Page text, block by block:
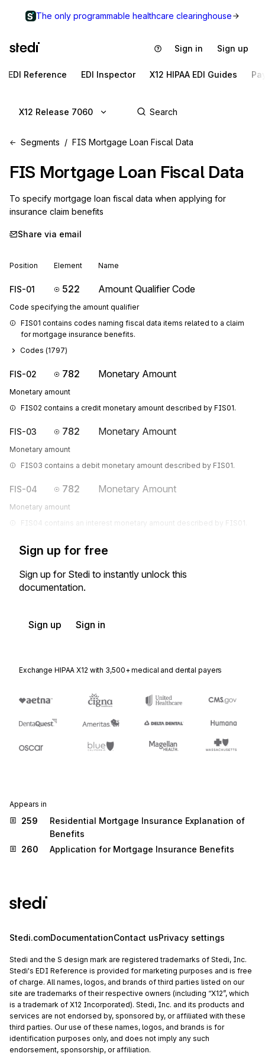
The only programmable healthcare clearinghouse
Sign in Sign up
EDI Reference EDI Inspector X12 HIPAA EDI Guides
X12 Release 7060
Segments FIS Mortgage Loan Fiscal Data
FIS Mortgage Loan Fiscal Data
To specify mortgage loan fiscal data when applying for
insurance claim benefits
Share via email
Position Element Name
FIS-01 522 Amount Qualifier Code
Code specifying the amount qualifier
FIS01 contains codes naming fiscal data items related to a claim
for mortgage insurance benefits.
Codes (1797)
FIS-02 782 Monetary Amount
Monetary amount
FIS02 contains a credit monetary amount described by FIS01.
FIS-03 782 Monetary Amount
Monetary amount
FIS03 contains a debit monetary amount described by FIS01.
FIS-04 782 Monetary Amount
Monetary amount
FIS04 contains an interest monetary amount described by FIS01.
Sign up for free
Sign up for Stedi to instantly unlock this
documentation.
Sign up Sign in
Exchange HIPAA X12 with 3,500+ medical and dental payers
Appears in
259
Residential Mortgage Insurance Explanation of
Benefits
260
Application for Mortgage Insurance Benefits
Stedi.comDocumentationContact usPrivacy settings
Stedi and the S design mark are registered trademarks of Stedi, Inc.
Stedi's EDI Reference is provided for marketing purposes and is free
of charge. All names, logos, and brands of third parties listed on our
site are trademarks of their respective owners (including “X12”, which
is a trademark of X12 Incorporated). Stedi, Inc. and its products and
services are not endorsed by, sponsored by, or affiliated with these
third parties. Our use of these names, logos, and brands is for
identification purposes only, and does not imply any such
endorsement, sponsorship, or affiliation.